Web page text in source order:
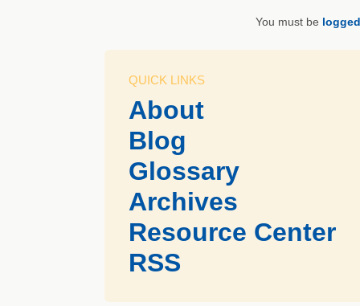
You must be
QUICK LINKS
About
Blog
Glossary
Archives
Resource Center
RSS